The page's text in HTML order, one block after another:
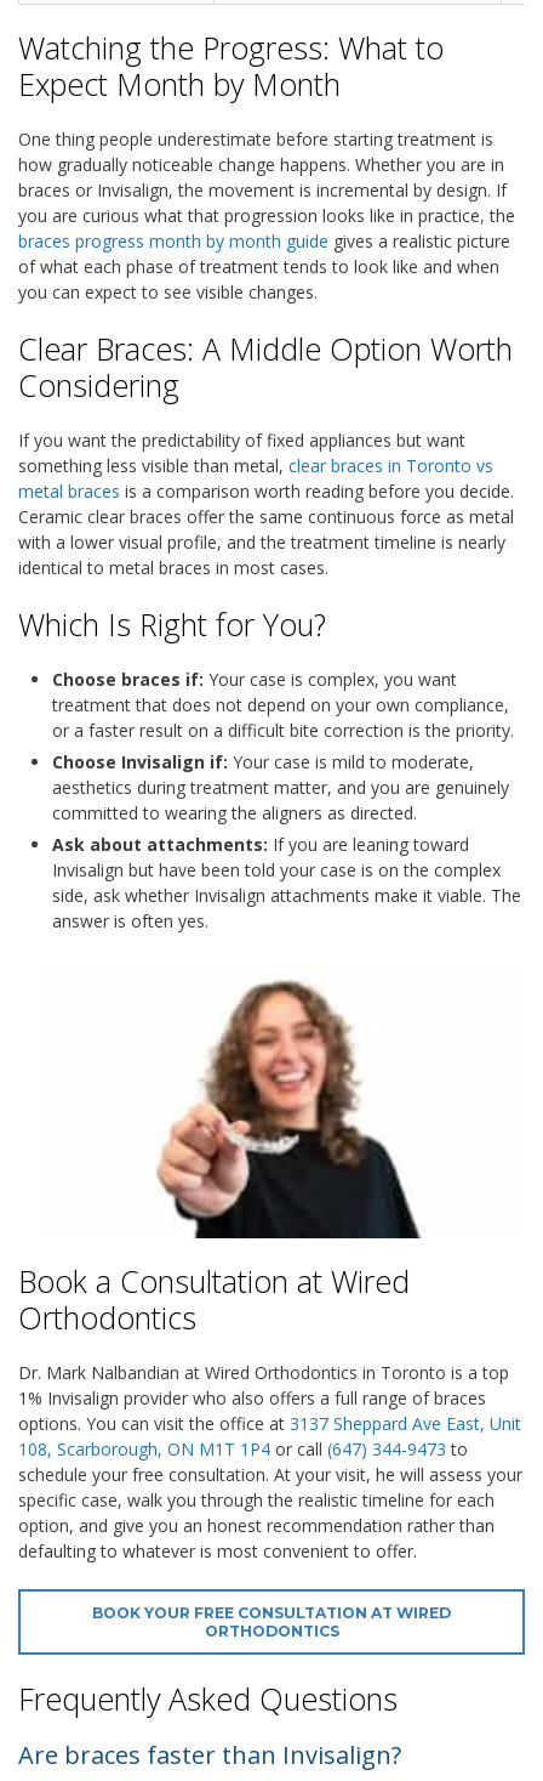
Watching the Progress: What to
Expect Month by Month
One thing people underestimate before starting treatment is
how gradually noticeable change happens. Whether you are in
braces or Invisalign, the movement is incremental by design. If
you are curious what that progression looks like in practice, the
braces progress month by month guide gives a realistic picture
of what each phase of treatment tends to look like and when
you can expect to see visible changes.
Clear Braces: A Middle Option Worth
Considering
If you want the predictability of fixed appliances but want
something less visible than metal, clear braces in Toronto vs
metal braces is a comparison worth reading before you decide.
Ceramic clear braces offer the same continuous force as metal
with a lower visual profile, and the treatment timeline is nearly
identical to metal braces in most cases.
Which Is Right for You?
Choose braces if: Your case is complex, you want
treatment that does not depend on your own compliance,
or a faster result on a difficult bite correction is the priority.
Choose Invisalign if: Your case is mild to moderate,
aesthetics during treatment matter, and you are genuinely
committed to wearing the aligners as directed.
Ask about attachments: If you are leaning toward
Invisalign but have been told your case is on the complex
side, ask whether Invisalign attachments make it viable. The
answer is often yes.
Book a Consultation at Wired
Orthodontics
Dr. Mark Nalbandian at Wired Orthodontics in Toronto is a top
1% Invisalign provider who also offers a full range of braces
options. You can visit the office at 3137 Sheppard Ave East, Unit
108, Scarborough, ON M1T 1P4 or call (647) 344-9473 to
schedule your free consultation. At your visit, he will assess your
specific case, walk you through the realistic timeline for each
option, and give you an honest recommendation rather than
defaulting to whatever is most convenient to offer.
BOOK YOUR FREE CONSULTATION AT WIRED
ORTHODONTICS
Frequently Asked Questions
Are braces faster than Invisalign?